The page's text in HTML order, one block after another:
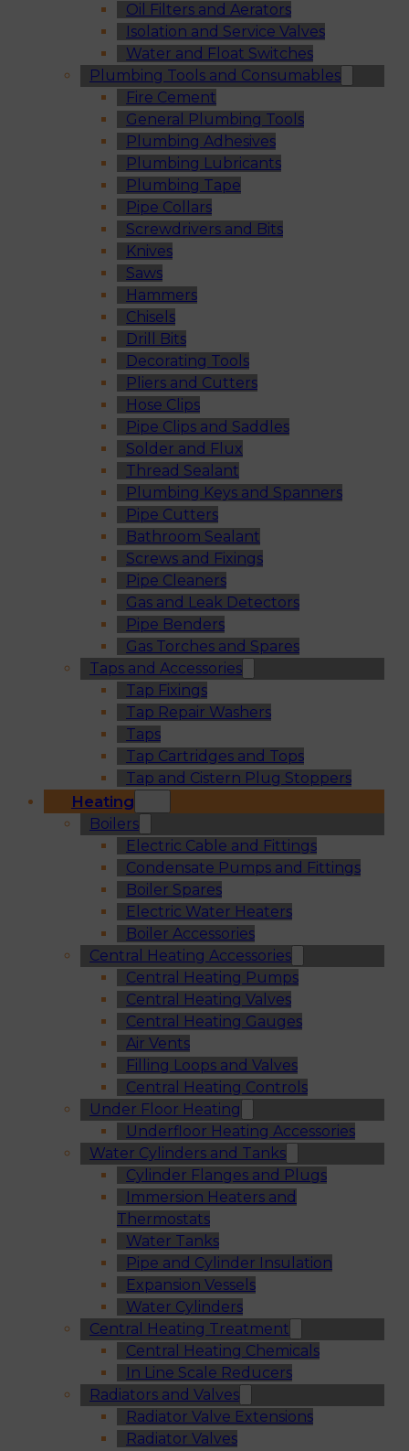
Oil Filters and Aerators
Isolation and Service Valves
Water and Float Switches
Plumbing Tools and Consumables
Fire Cement
General Plumbing Tools
Plumbing Adhesives
Plumbing Lubricants
Plumbing Tape
Pipe Collars
Screwdrivers and Bits
Knives
Saws
Hammers
Chisels
Drill Bits
Decorating Tools
Pliers and Cutters
Hose Clips
Pipe Clips and Saddles
Solder and Flux
Thread Sealant
Plumbing Keys and Spanners
Pipe Cutters
Bathroom Sealant
Screws and Fixings
Pipe Cleaners
Gas and Leak Detectors
Pipe Benders
Gas Torches and Spares
Taps and Accessories
Tap Fixings
Tap Repair Washers
Taps
Tap Cartridges and Tops
Tap and Cistern Plug Stoppers
Heating
Boilers
Electric Cable and Fittings
Condensate Pumps and Fittings
Boiler Spares
Electric Water Heaters
Boiler Accessories
Central Heating Accessories
Central Heating Pumps
Central Heating Valves
Central Heating Gauges
Air Vents
Filling Loops and Valves
Central Heating Controls
Under Floor Heating
Underfloor Heating Accessories
Water Cylinders and Tanks
Cylinder Flanges and Plugs
Immersion Heaters and
Thermostats
Water Tanks
Pipe and Cylinder Insulation
Expansion Vessels
Water Cylinders
Central Heating Treatment
Central Heating Chemicals
In Line Scale Reducers
Radiators and Valves
Radiator Valve Extensions
Radiator Valves